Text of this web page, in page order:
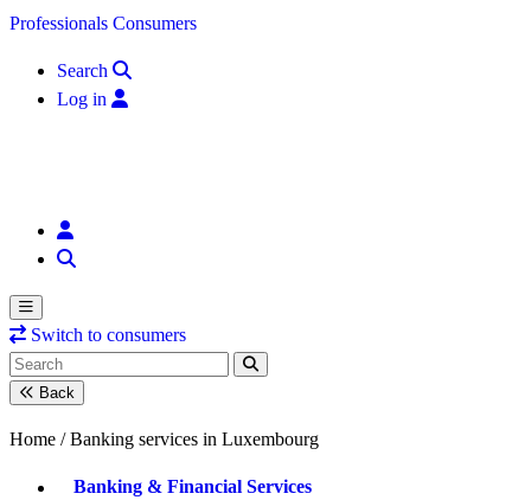
Skip to content
Professionals Consumers
Search
Log in
Switch to consumers
Back
Home / Banking services in Luxembourg
Banking & Financial Services